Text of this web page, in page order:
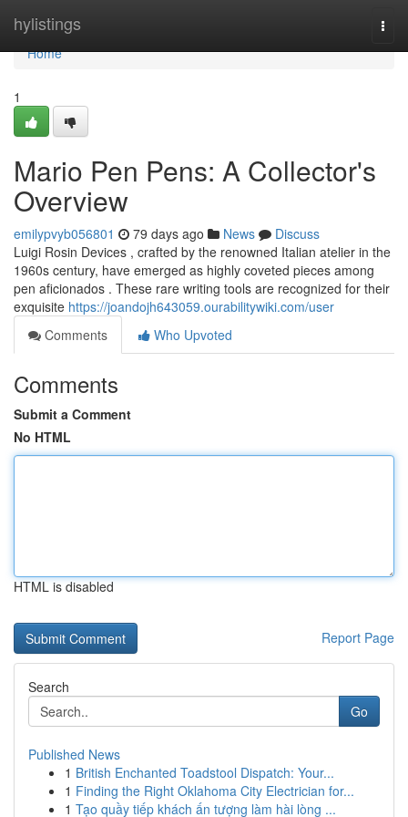
hylistings
Home
Home
1
Mario Pen Pens: A Collector's
Overview
emilypvyb056801 79 days ago News
Discuss
Luigi Rosin Devices , crafted by the renowned Italian atelier in the
1960s century, have emerged as highly coveted pieces among
pen aficionados . These rare writing tools are recognized for their
exquisite https://joandojh643059.ourabilitywiki.com/user
Comments
Who Upvoted
Comments
Submit a Comment
No HTML
HTML is disabled
Report Page
Search
Go
Published News
1 British Enchanted Toadstool Dispatch: Your...
1 Finding the Right Oklahoma City Electrician for...
1 Tạo quầy tiếp khách ấn tượng làm hài lòng ...